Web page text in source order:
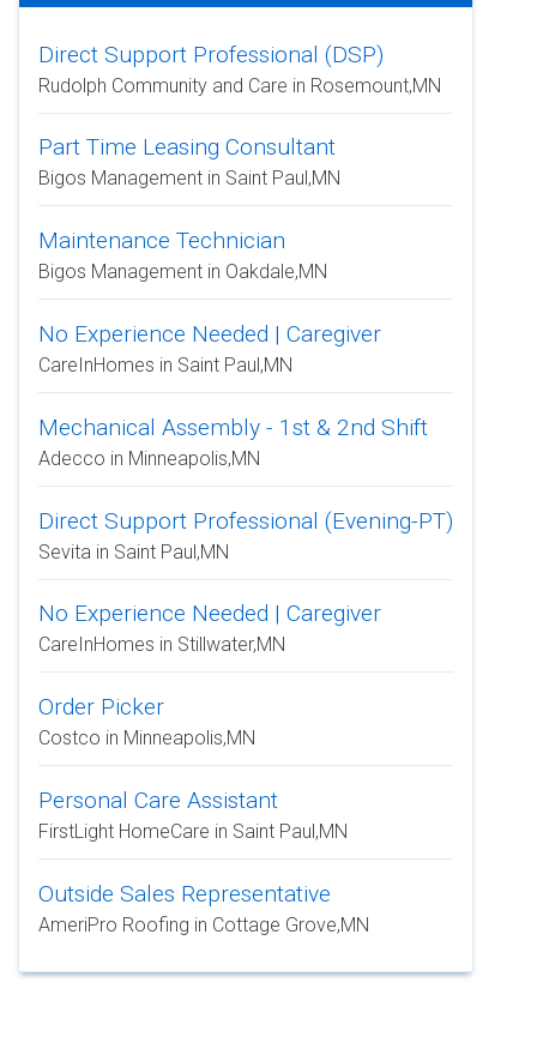
Direct Support Professional (DSP)
Rudolph Community and Care in Rosemount,MN
Part Time Leasing Consultant
Bigos Management in Saint Paul,MN
Maintenance Technician
Bigos Management in Oakdale,MN
No Experience Needed | Caregiver
CareInHomes in Saint Paul,MN
Mechanical Assembly - 1st & 2nd Shift
Adecco in Minneapolis,MN
Direct Support Professional (Evening-PT)
Sevita in Saint Paul,MN
No Experience Needed | Caregiver
CareInHomes in Stillwater,MN
Order Picker
Costco in Minneapolis,MN
Personal Care Assistant
FirstLight HomeCare in Saint Paul,MN
Outside Sales Representative
AmeriPro Roofing in Cottage Grove,MN